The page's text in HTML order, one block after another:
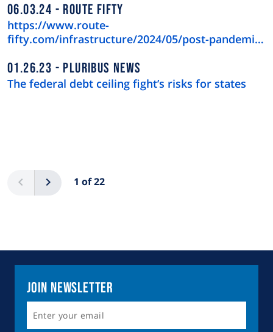
06.03.24 ROUTE FIFTY
https://www.route-
fifty.com/infrastructure/2024/05/post-pandemic-
01.26.23 PLURIBUS NEWS
The federal debt ceiling fight’s risks for states
Previous 1 of 22
Next
Join Newsletter